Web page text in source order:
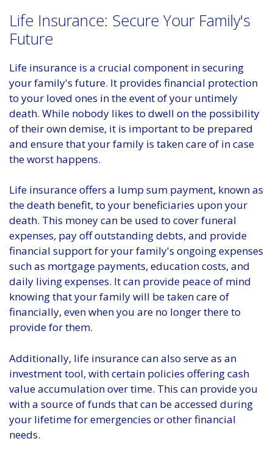
Life Insurance: Secure Your Family's
Future
Life insurance is a crucial component in securing
your family's future. It provides financial protection
to your loved ones in the event of your untimely
death. While nobody likes to dwell on the possibility
of their own demise, it is important to be prepared
and ensure that your family is taken care of in case
the worst happens.
Life insurance offers a lump sum payment, known as
the death benefit, to your beneficiaries upon your
death. This money can be used to cover funeral
expenses, pay off outstanding debts, and provide
financial support for your family's ongoing expenses
such as mortgage payments, education costs, and
daily living expenses. It can provide peace of mind
knowing that your family will be taken care of
financially, even when you are no longer there to
provide for them.
Additionally, life insurance can also serve as an
investment tool, with certain policies offering cash
value accumulation over time. This can provide you
with a source of funds that can be accessed during
your lifetime for emergencies or other financial
needs.